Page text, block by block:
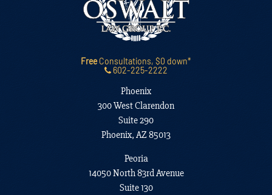
FreeConsultations, $0 down*
602-225-2222
Phoenix
300 West Clarendon
Suite 290
Phoenix, AZ 85013
Peoria
14050 North 83rd Avenue
Suite 130